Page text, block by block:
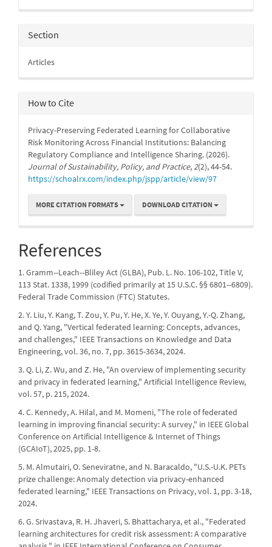
Section
Articles
How to Cite
Privacy-Preserving Federated Learning for Collaborative
Risk Monitoring Across Financial Institutions: Balancing
Regulatory Compliance and Intelligence Sharing. (2026).
Journal of Sustainability, Policy, and Practice,2(2), 44-54.
https://schoalrx.com/index.php/jspp/article/view/97
MORE CITATION FORMATS DOWNLOAD CITATION
References
1. Gramm--Leach--Bliley Act (GLBA), Pub. L. No. 106-102, Title V,
113 Stat. 1338, 1999 (codified primarily at 15 U.S.C. §§ 6801--6809).
Federal Trade Commission (FTC) Statutes.
2. Y. Liu, Y. Kang, T. Zou, Y. Pu, Y. He, X. Ye, Y. Ouyang, Y.-Q. Zhang,
and Q. Yang, "Vertical federated learning: Concepts, advances,
and challenges," IEEE Transactions on Knowledge and Data
Engineering, vol. 36, no. 7, pp. 3615-3634, 2024.
3. Q. Li, Z. Wu, and Z. He, "An overview of implementing security
and privacy in federated learning," Artificial Intelligence Review,
vol. 57, p. 215, 2024.
4. C. Kennedy, A. Hilal, and M. Momeni, "The role of federated
learning in improving financial security: A survey," in IEEE Global
Conference on Artificial Intelligence & Internet of Things
(GCAIoT), 2025, pp. 1-8.
5. M. Almutairi, O. Seneviratne, and N. Baracaldo, "U.S.-U.K. PETs
prize challenge: Anomaly detection via privacy-enhanced
federated learning," IEEE Transactions on Privacy, vol. 1, pp. 3-18,
2024.
6. G. Srivastava, R. H. Jhaveri, S. Bhattacharya, et al., "Federated
learning architectures for credit risk assessment: A comparative